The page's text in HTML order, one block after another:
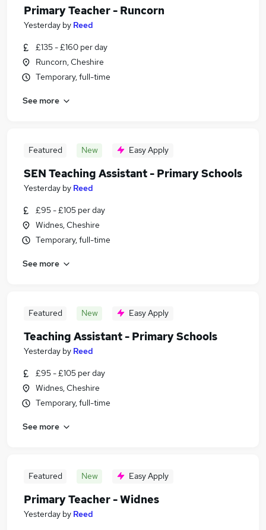
Primary Teacher - Runcorn
Yesterday by Reed
£135 - £160 per day
Runcorn, Cheshire
Temporary, full-time
See more
Featured New Easy Apply
SEN Teaching Assistant - Primary Schools
Yesterday by Reed
£95 - £105 per day
Widnes, Cheshire
Temporary, full-time
See more
Featured New Easy Apply
Teaching Assistant - Primary Schools
Yesterday by Reed
£95 - £105 per day
Widnes, Cheshire
Temporary, full-time
See more
Featured New Easy Apply
Primary Teacher - Widnes
Yesterday by Reed